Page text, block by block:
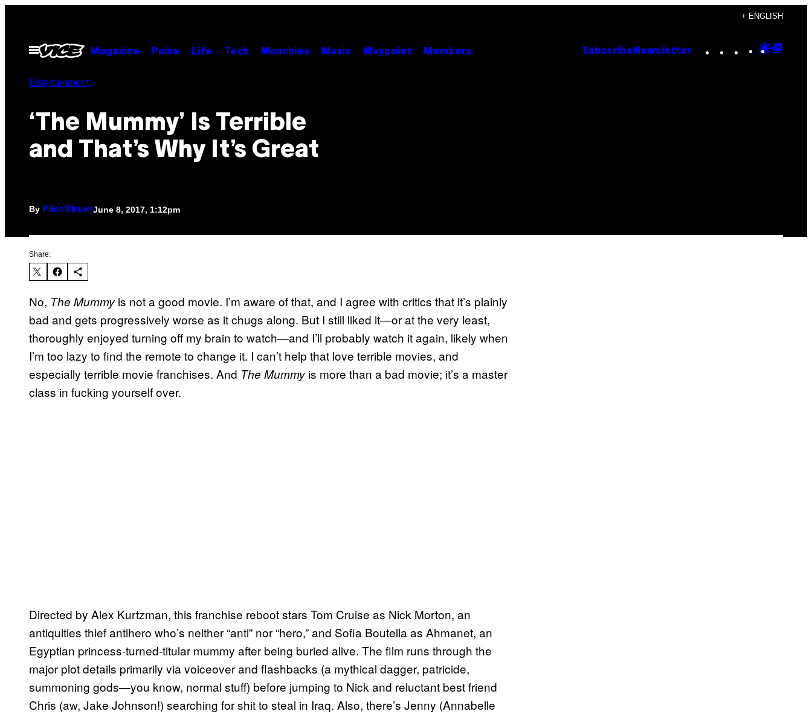
content
+ ENGLISH
Open
Menu
Magazine Pulse Life Tech Munchies Music Waypoint Members Subscribe Newsletter Instagram
TikTok
YouTube
Google
Entertainment
‘The Mummy’ Is Terrible
and That’s Why It’s Great
By Pilot ViruetJune 8, 2017, 1:12pm
Share:
No, The Mummy is not a good movie. I’m aware of that, and I agree with critics that it’s plainly
bad and gets progressively worse as it chugs along. But I still liked it—or at the very least,
thoroughly enjoyed turning off my brain to watch—and I’ll probably watch it again, likely when
I’m too lazy to find the remote to change it. I can’t help that love terrible movies, and
especially terrible movie franchises. And The Mummy is more than a bad movie; it’s a master
class in fucking yourself over.
Directed by Alex Kurtzman, this franchise reboot stars Tom Cruise as Nick Morton, an
antiquities thief antihero who’s neither “anti” nor “hero,” and Sofia Boutella as Ahmanet, an
Egyptian princess-turned-titular mummy after being buried alive. The film runs through the
major plot details primarily via voiceover and flashbacks (a mythical dagger, patricide,
summoning gods—you know, normal stuff) before jumping to Nick and reluctant best friend
Chris (aw, Jake Johnson!) searching for shit to steal in Iraq. Also, there’s Jenny (Annabelle